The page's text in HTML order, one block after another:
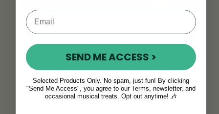
Experience the magic of the Tony Dixon
you to visit us at our showroom located in the
Baldoyle Industrial Estate in Dublin. Here,
SEND ME ACCESS >
Selected Products Only. No spam, just fun! By clicking
"Send Me Access", you agree to our Terms, newsletter, and
occasional musical treats. Opt out anytime! 🎶